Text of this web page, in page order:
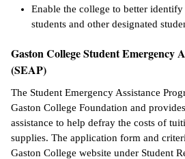
Enable the college to better
students and other designated
Gaston College Student Emergency
(SEAP)
The Student Emergency Assistance
Gaston College Foundation and
assistance to help defray the costs of
supplies. The application form and
Gaston College website under Student